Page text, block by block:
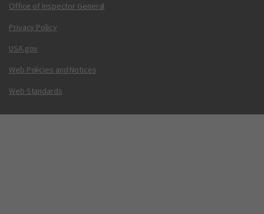
Office of Inspector General
Privacy Policy
USA.gov
Web Policies and Notices
Web Standards